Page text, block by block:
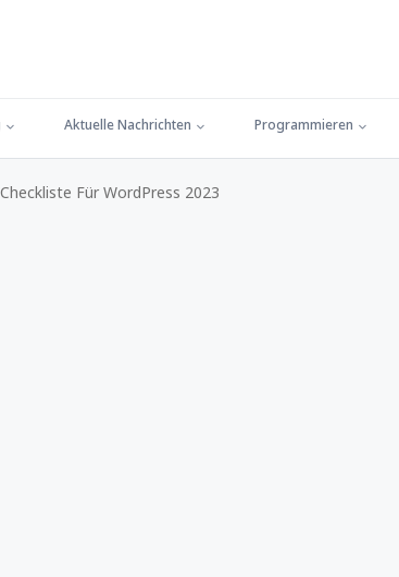
Aktuelle Nachrichten Programmieren
Für WordPress 2023